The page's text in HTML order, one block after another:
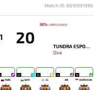
Match ID: 8810991986
20
TUNDRA ESPORTS
Dire
50% USERS' CHOICE
PURE
20
BZM
22
33
14
ARI
16
WHITEMON